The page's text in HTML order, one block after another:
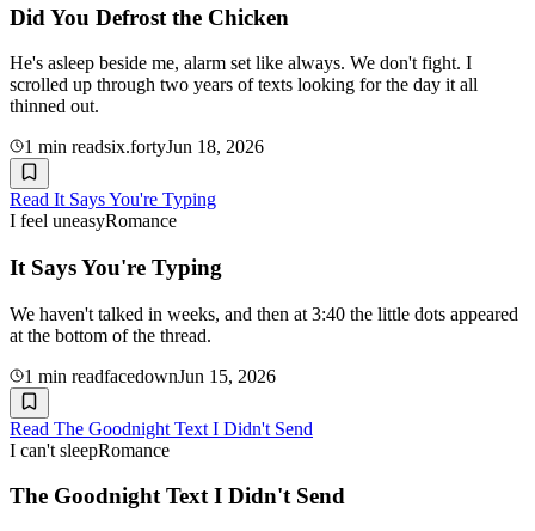
Did You Defrost the Chicken
He's asleep beside me, alarm set like always. We don't fight. I
scrolled up through two years of texts looking for the day it all
thinned out.
1 min readsix.fortyJun 18, 2026
Read It Says You're Typing
I feel uneasyRomance
It Says You're Typing
We haven't talked in weeks, and then at 3:40 the little dots appeared
at the bottom of the thread.
1 min readfacedownJun 15, 2026
Read The Goodnight Text I Didn't Send
I can't sleepRomance
The Goodnight Text I Didn't Send